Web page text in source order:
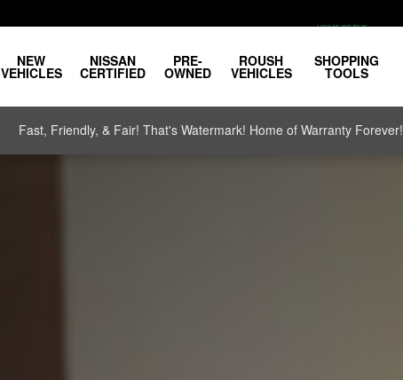
NEW
VEHICLES
NISSAN
CERTIFIED
PRE-
OWNED
ROUSH
VEHICLES
SHOPPING
TOOLS
Fast, Friendly, & Fair! That's Watermark! Home of Warranty Forever!